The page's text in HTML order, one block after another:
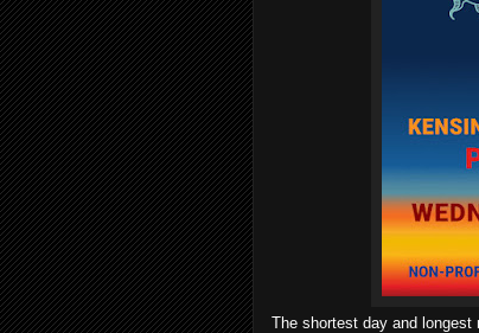
The shortest day and